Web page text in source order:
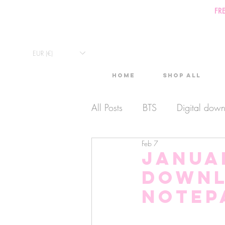
EUR (€)
Home Shop All
All Posts BTS Digital
Exclusive Video
Monthly Calendars Lives
Feb 7